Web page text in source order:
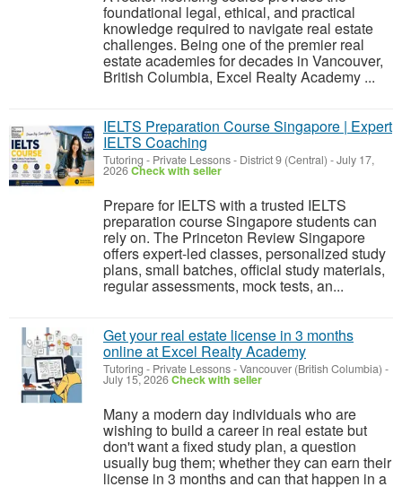
foundational legal, ethical, and practical
knowledge required to navigate real estate
challenges. Being one of the premier real
estate academies for decades in Vancouver,
British Columbia, Excel Realty Academy ...
IELTS Preparation Course Singapore | Expert
IELTS Coaching
Tutoring - Private Lessons- District 9 (Central) -July 17,
2026Check with seller
Prepare for IELTS with a trusted IELTS
preparation course Singapore students can
rely on. The Princeton Review Singapore
offers expert-led classes, personalized study
plans, small batches, official study materials,
regular assessments, mock tests, an...
Get your real estate license in 3 months
online at Excel Realty Academy
Tutoring - Private Lessons-Vancouver (British Columbia) -
July 15, 2026Check with seller
Many a modern day individuals who are
wishing to build a career in real estate but
don't want a fixed study plan, a question
usually bug them; whether they can earn their
license in 3 months and can that happen in a